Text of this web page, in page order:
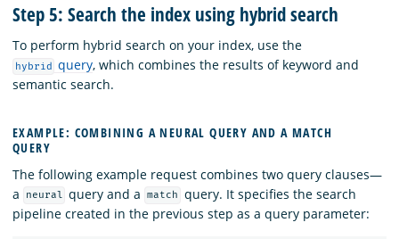
Step 5: Search the index using hybrid search
To perform hybrid search on your index, use the
hybrid query, which combines the results of keyword and
semantic search.
EXAMPLE: COMBINING A NEURAL QUERY AND A MATCH
QUERY
The following example request combines two query clauses—
a
neural query and a match
query. It specifies the search
pipeline created in the previous step as a query parameter: